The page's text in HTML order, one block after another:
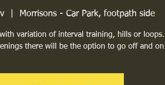
  |
Morrisons - Car Park, footpath side
variation of interval training, hills or loops.
there will be the option to go off and